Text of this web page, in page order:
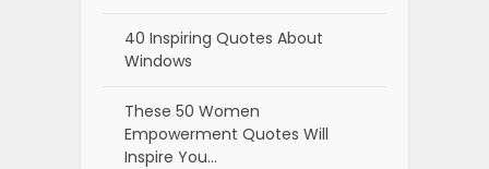
40 Inspiring Quotes About
Windows
These 50 Women
Empowerment Quotes Will
Inspire You…